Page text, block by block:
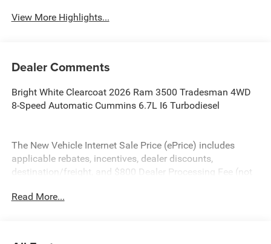
View More Highlights...
Dealer Comments
Bright White Clearcoat 2026 Ram 3500 Tradesman 4WD
8-Speed Automatic Cummins 6.7L I6 Turbodiesel
The New Vehicle Internet Sale Price (ePrice) includes
applicable rebates, incentives, dealer discounts,
destination/freight, and $800 Dealer Processing Fee (not
additional. EPrices are valid on in-stock units only and are
Read More...